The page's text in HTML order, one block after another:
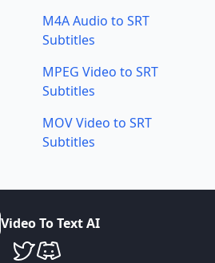
M4A Audio to SRT
Subtitles
MPEG Video to SRT
Subtitles
MOV Video to SRT
Subtitles
VideoToTextAI
VideoToTextAI Twitter
VideoToTextAI Discord